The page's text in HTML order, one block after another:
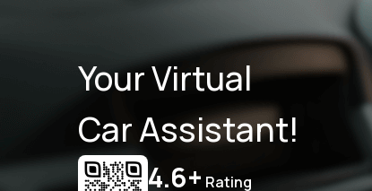
Your Virtual
Car Assistant!
4.6+ Rating